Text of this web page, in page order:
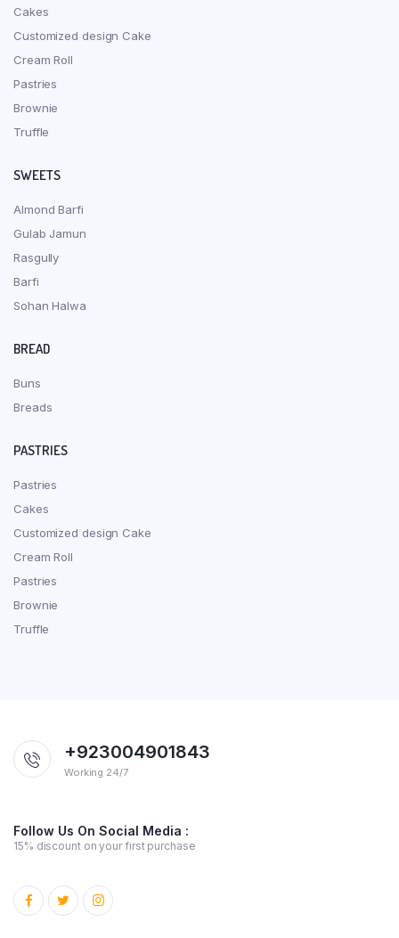
Cakes
Customized design Cake
Cream Roll
Pastries
Brownie
Truffle
SWEETS
Almond Barfi
Gulab Jamun
Rasgully
Barfi
Sohan Halwa
BREAD
Buns
Breads
PASTRIES
Pastries
Cakes
Customized design Cake
Cream Roll
Pastries
Brownie
Truffle
+923004901843
Working 24/7
Follow Us On Social Media :
15% discount on your first purchase